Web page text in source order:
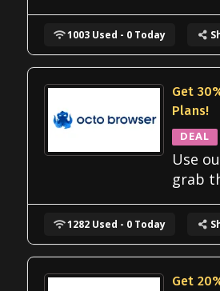
1003 Used - 0 Today
Get
Plans!
DEAL
Use
grab
1282 Used - 0 Today
Get